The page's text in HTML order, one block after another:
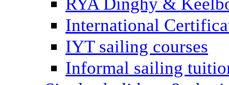
International
IYT sailing courses
Informal sailing